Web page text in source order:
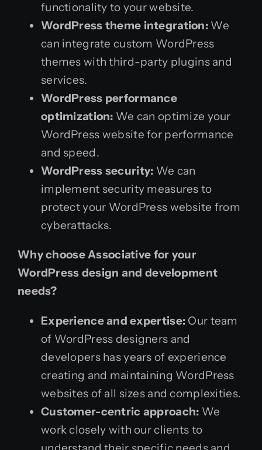
functionality to your website.
WordPress theme integration:We
can integrate custom WordPress
themes with third-party plugins and
services.
WordPress performance
optimization: We can optimize your
WordPress website for performance
and speed.
WordPress security: We can
implement security measures to
protect your WordPress website from
cyberattacks.
Why choose Associative for your
WordPress design and development
needs?
Experience and expertise: Our team
of WordPress designers and
developers has years of experience
creating and maintaining WordPress
websites of all sizes and complexities.
Customer-centric approach: We
work closely with our clients to